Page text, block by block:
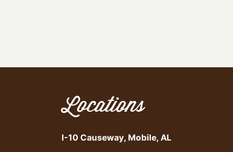
Locations
I-10 Causeway, Mobile, AL